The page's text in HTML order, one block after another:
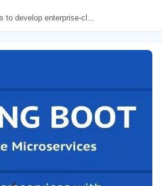
to develop enterprise-cl...